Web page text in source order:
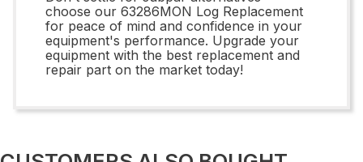
choose our 63286MON Log Replacement
for peace of mind and confidence in your
equipment's performance. Upgrade your
equipment with the best replacement and
repair part on the market today!